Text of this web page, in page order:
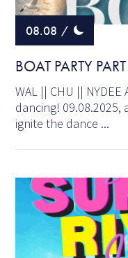
08.08 /
BOAT PARTY
WAL || CHU ||
dancing!
ignite the dance ...